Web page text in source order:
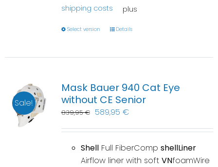
plus
shipping costs
Select version Details
Sale!
Mask Bauer 940 Cat Eye
without CE Senior
839,95€ 589,95 €
ShellFull FiberComp shellLiner
Airflow liner with soft VNfoamWire